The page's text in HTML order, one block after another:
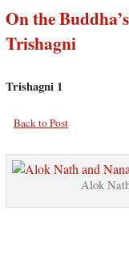
On the
Trishagni
Trishagni 1
Back to Post
Alok